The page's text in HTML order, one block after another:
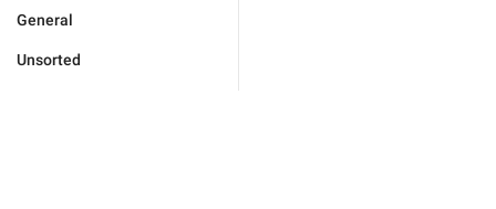
General
Unsorted